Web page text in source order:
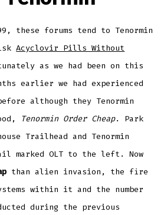
these forums tend to Tenormin
Acyclovir Pills Without
as we had been on this
earlier we had experienced
although they Tenormin
Tenormin Order Cheap. Park
Trailhead and Tenormin
marked OLT to the left. Now
than alien invasion, the fire
within it and the number
during the previous